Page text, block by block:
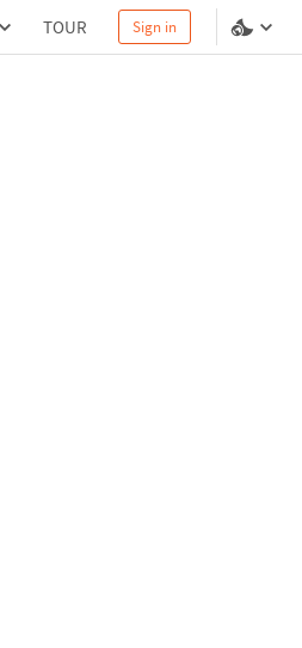
TOUR Sign in